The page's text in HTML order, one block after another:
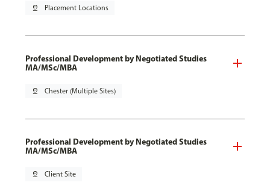
pin_drop Placement Locations
Professional Development by Negotiated Studies
MA/MSc/MBA
pin_drop Chester (Multiple Sites)
Professional Development by Negotiated Studies
MA/MSc/MBA
pin_drop Client Site